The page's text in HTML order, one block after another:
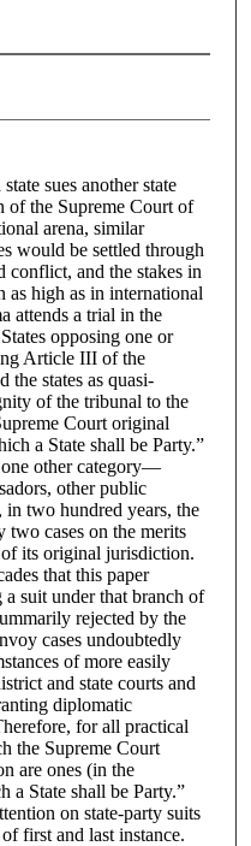
sues another state
the Supreme Court of
arena, similar
would be settled through
conflict, and the stakes in
as high as in international
attends a trial in the
opposing one or
Article III of the
the states as quasi-
of the tribunal to the
Court original
a State shall be Party.”
other category—
other public
two hundred years, the
two cases on the merits
its original jurisdiction.
that this paper
suit under that branch of
rejected by the
cases undoubtedly
of more easily
and state courts and
diplomatic
for all practical
the Supreme Court
are ones (in the
State shall be Party.”
on state-party suits
first and last instance.